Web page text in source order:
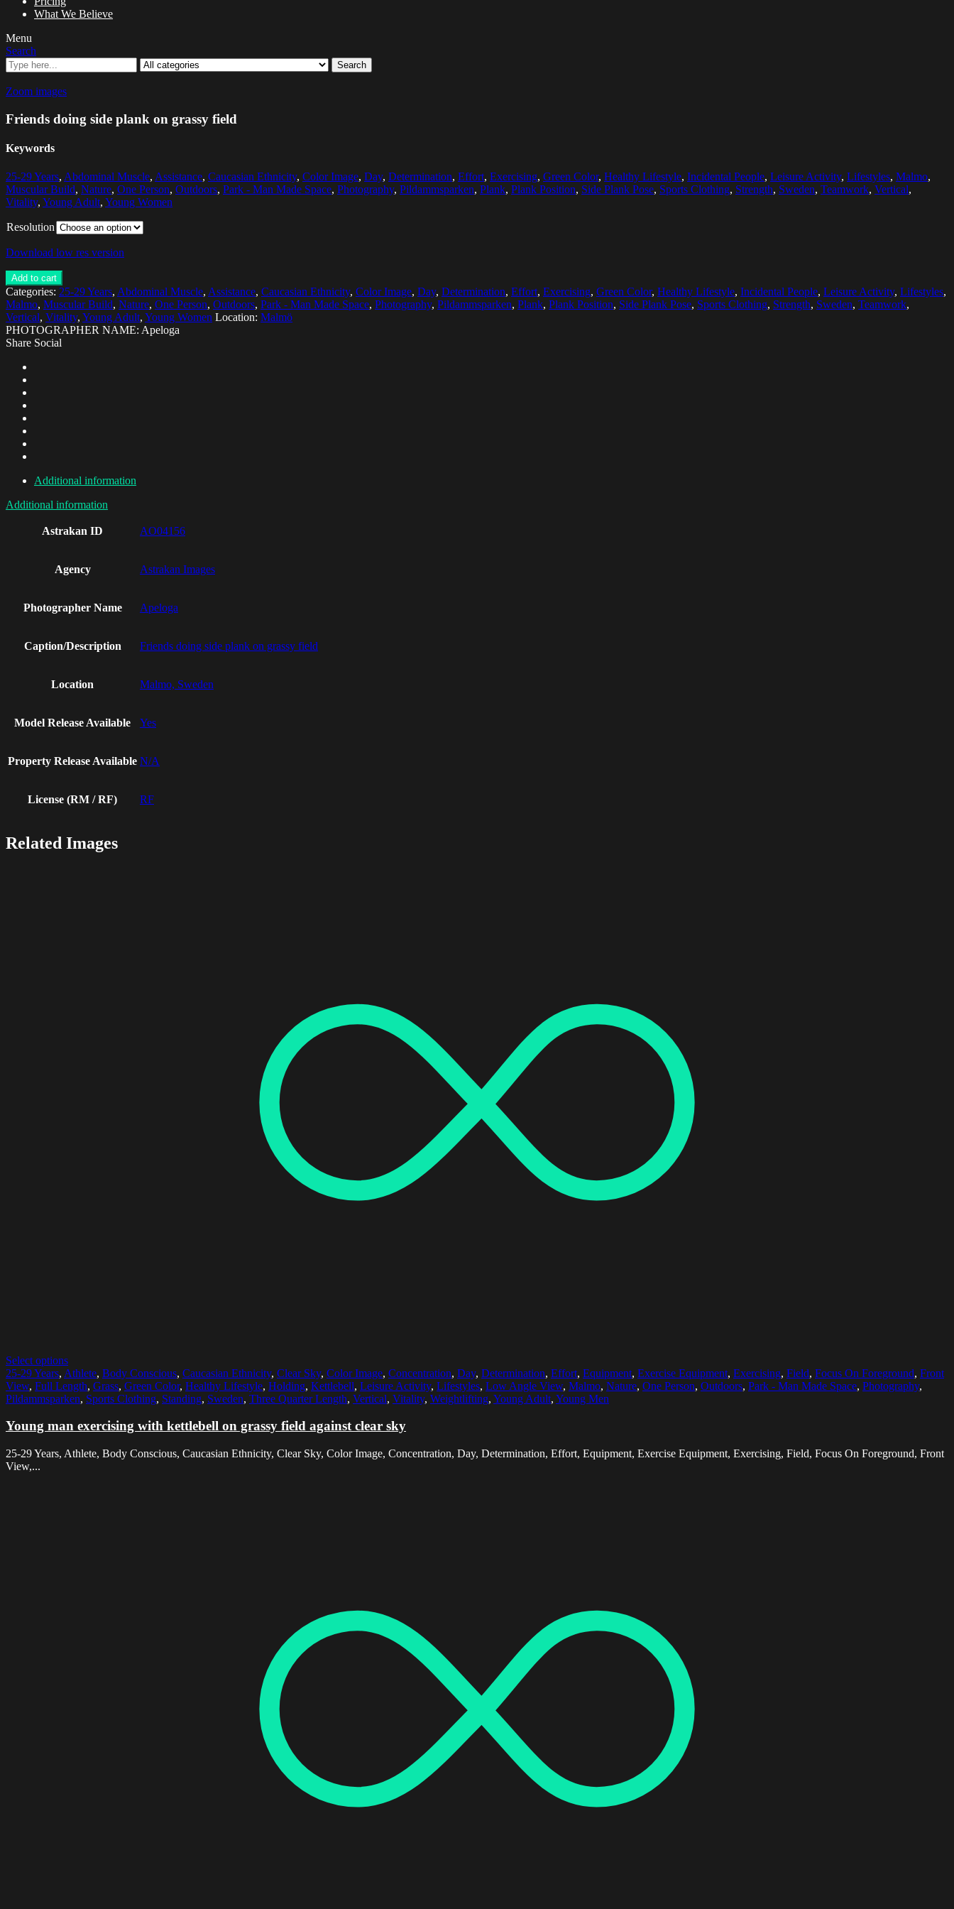
What We Believe
Menu
Search
Search
Zoom images
Friends doing side plank on grassy field
Keywords
25-29 Years, Abdominal Muscle, Assistance, Caucasian Ethnicity, Color Image, Day, Determination, Effort, Exercising, Green Color, Healthy Lifestyle, Incidental People, Leisure Activity, Lifestyles, Malmo,
Muscular Build, Nature, One Person, Outdoors, Park - Man Made Space, Photography, Pildammsparken, Plank, Plank Position, Side Plank Pose, Sports Clothing, Strength, Sweden, Teamwork, Vertical,
Vitality, Young Adult, Young Women
Resolution
Download low res version
Add to cart
Categories: 25-29 Years, Abdominal Muscle, Assistance, Caucasian Ethnicity, Color Image, Day, Determination, Effort, Exercising, Green Color, Healthy Lifestyle, Incidental People, Leisure Activity, Lifestyles,
Malmo, Muscular Build, Nature, One Person, Outdoors, Park - Man Made Space, Photography, Pildammsparken, Plank, Plank Position, Side Plank Pose, Sports Clothing, Strength, Sweden, Teamwork,
Vertical, Vitality, Young Adult, Young Women Location: Malmö
PHOTOGRAPHER NAME: Apeloga
Share Social
Additional information
Additional information
Astrakan ID AO04156
Agency Astrakan Images
Photographer Name Apeloga
Caption/Description Friends doing side plank on grassy field
Location Malmo, Sweden
Model Release Available Yes
Property Release Available N/A
License (RM / RF) RF
Related Images
Select options
25-29 Years, Athlete, Body Conscious, Caucasian Ethnicity, Clear Sky, Color Image, Concentration, Day, Determination, Effort, Equipment, Exercise Equipment, Exercising, Field, Focus On Foreground, Front
View, Full Length, Grass, Green Color, Healthy Lifestyle, Holding, Kettlebell, Leisure Activity, Lifestyles, Low Angle View, Malmo, Nature, One Person, Outdoors, Park - Man Made Space, Photography,
Pildammsparken, Sports Clothing, Standing, Sweden, Three Quarter Length, Vertical, Vitality, Weightlifting, Young Adult, Young Men
Young man exercising with kettlebell on grassy field against clear sky
25-29 Years, Athlete, Body Conscious, Caucasian Ethnicity, Clear Sky, Color Image, Concentration, Day, Determination, Effort, Equipment, Exercise Equipment, Exercising, Field, Focus On Foreground, Front
View,...